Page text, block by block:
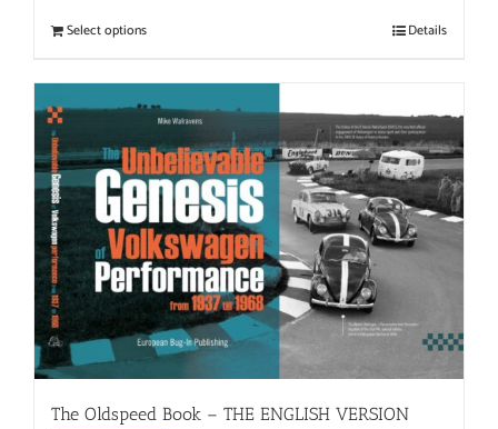
Select options Details
The Oldspeed ​​Book – THE ENGLISH VERSION